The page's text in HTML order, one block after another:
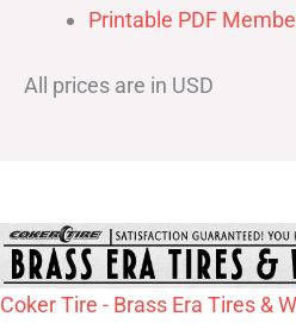
Printable PDF
All prices are in USD
Coker Tire - Brass Era Tires &